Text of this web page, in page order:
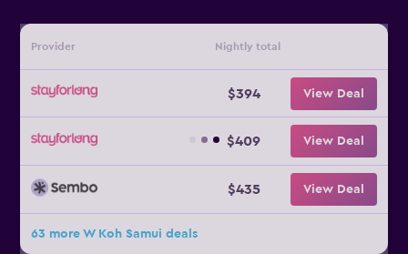
Provider Nightly total
$394 View Deal
$409 View Deal
$435 View Deal
63 more W Koh Samui deals